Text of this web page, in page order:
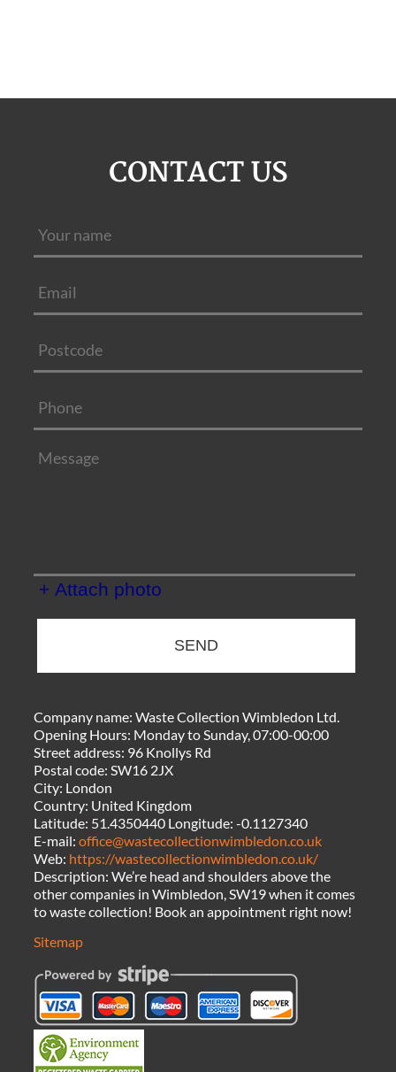
CONTACT US
+ Attach photo
SEND
Company name:Waste Collection Wimbledon Ltd.
Opening Hours: Monday to Sunday, 07:00-00:00
Street address: 96 Knollys Rd
Postal code:SW16 2JX
City: London
Country: United Kingdom
Latitude: 51.4350440 Longitude:-0.1127340
E-mail:office@wastecollectionwimbledon.co.uk
Web: https://wastecollectionwimbledon.co.uk/
Description:We’re head and shoulders above the
other companies in Wimbledon, SW19 when it comes
to waste collection! Book an appointment right now!
Sitemap